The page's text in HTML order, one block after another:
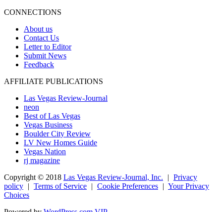
CONNECTIONS
About us
Contact Us
Letter to Editor
Submit News
Feedback
AFFILIATE PUBLICATIONS
Las Vegas Review-Journal
neon
Best of Las Vegas
Vegas Business
Boulder City Review
LV New Homes Guide
Vegas Nation
rj magazine
Copyright © 2018 Las Vegas Review-Journal, Inc. | Privacy
policy | Terms of Service | Cookie Preferences | Your Privacy
Choices